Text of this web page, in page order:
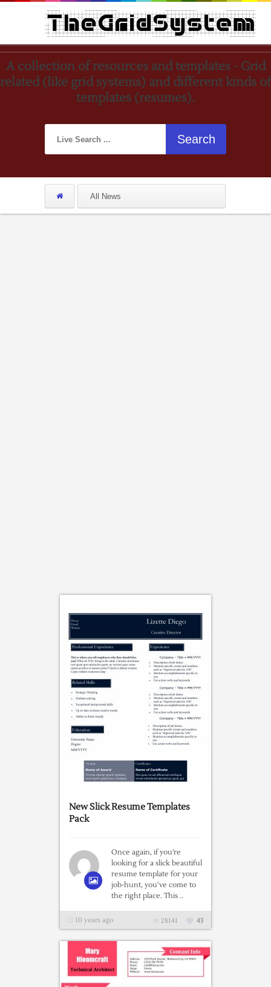
A collection of resources and templates - Grid
related (like grid systems) and different kinds of
templates (resumes).
New Slick Resume Templates
Pack
Once again, if you’re
looking for a slick beautiful
resume template for your
job-hunt, you’ve come to
the right place. This ..
10 years ago 43
28141